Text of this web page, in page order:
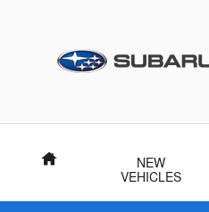
Home
NEW
VEHICLES